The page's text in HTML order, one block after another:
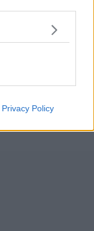
Privacy Policy